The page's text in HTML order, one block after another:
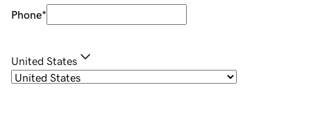
Phone*
United States